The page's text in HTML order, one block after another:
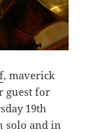
, maverick
guest for
19th
solo and in